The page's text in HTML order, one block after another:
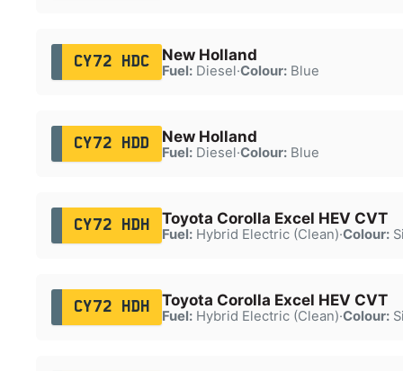
CY72 HDC New Holland
Fuel:Diesel·Colour:Blue
CY72 HDD New Holland
Fuel:Diesel·Colour:Blue
CY72 HDH Toyota Corolla Excel HEV CVT
Fuel:Hybrid Electric (Clean)·Colour:
CY72 HDH Toyota Corolla Excel HEV CVT
Fuel:Hybrid Electric (Clean)·Colour: